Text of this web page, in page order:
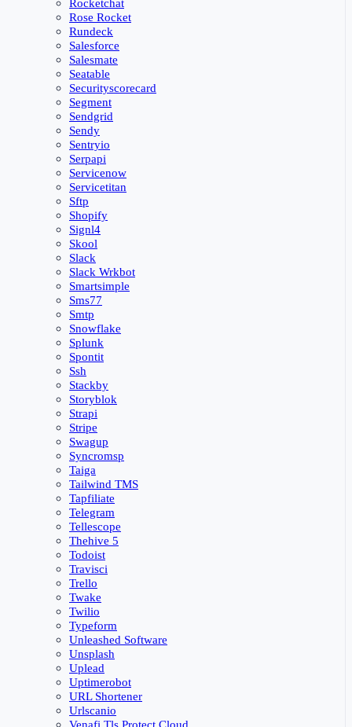
Rocketchat
Rose Rocket
Rundeck
Salesforce
Salesmate
Seatable
Securityscorecard
Segment
Sendgrid
Sendy
Sentryio
Serpapi
Servicenow
Servicetitan
Sftp
Shopify
Signl4
Skool
Slack
Slack Wrkbot
Smartsimple
Sms77
Smtp
Snowflake
Splunk
Spontit
Ssh
Stackby
Storyblok
Strapi
Stripe
Swagup
Syncromsp
Taiga
Tailwind TMS
Tapfiliate
Telegram
Tellescope
Thehive 5
Todoist
Travisci
Trello
Twake
Twilio
Typeform
Unleashed Software
Unsplash
Uplead
Uptimerobot
URL Shortener
Urlscanio